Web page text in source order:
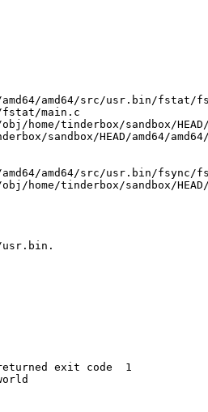
amd64/src/usr.bin/
fstat/main.c
home/tinderbox/sandbox/
sandbox/HEAD/amd64/
amd64/src/usr.bin/fsync/
obj/home/tinderbox/sandbox/
usr.bin.
exit code  1